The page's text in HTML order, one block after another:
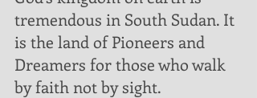
tremendous in South Sudan. It
is the land of Pioneers and
Dreamers for those who walk
by faith not by sight.